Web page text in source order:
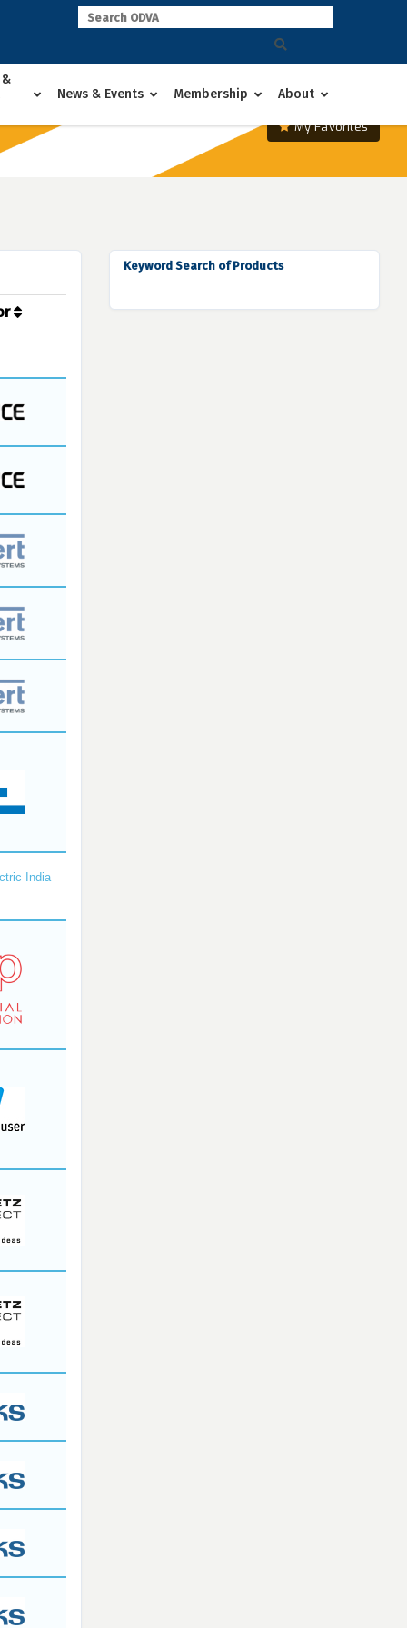
News & Events
Membership About
My Favorites
India
Keyword Search of Products